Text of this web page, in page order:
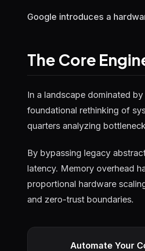
Google introduces a
The Core
In a landscape dominated
foundational rethinking of
quarters analyzing
By bypassing legacy
latency. Memory overhead
proportional hardware
and zero-trust boundaries.
Automate Your